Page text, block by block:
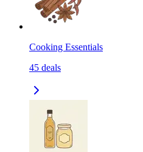
Cooking Essentials
45 deals